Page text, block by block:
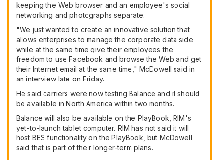
keeping the Web browser and an employee's social
networking and photographs separate.
"We just wanted to create an innovative solution that
allows enterprises to manage the corporate data side
while at the same time give their employees the
freedom to use Facebook and browse the Web and get
their Internet email at the same time," McDowell said in
an interview late on Friday.
He said carriers were now testing Balance and it should
be available in North America within two months.
Balance will also be available on the PlayBook, RIM's
yet-to-launch tablet computer. RIM has not said it will
host BES functionality on the PlayBook, but McDowell
said that is part of their longer-term plans.